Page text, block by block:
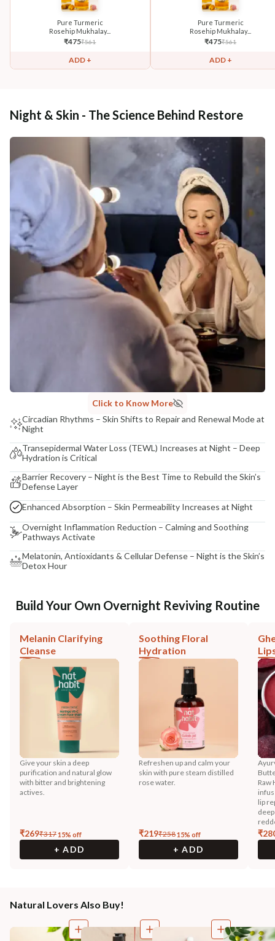
Pure Turmeric
Rosehip Mukhalay...
₹475₹561
ADD +
Pure Turmeric
Rosehip Mukhalay...
₹475₹561
ADD +
Night & Skin - The Science Behind Restore
Click to Know More
Circadian Rhythms – Skin Shifts to Repair and Renewal Mode at
Night
Transepidermal Water Loss (TEWL) Increases at Night – Deep
Hydration is Critical
Barrier Recovery – Night is the Best Time to Rebuild the Skin’s
Defense Layer
Enhanced Absorption – Skin Permeability Increases at Night
Overnight Inflammation Reduction – Calming and Soothing
Pathways Activate
Melatonin, Antioxidants & Cellular Defense – Night is the Skin’s
Detox Hour
Build Your Own Overnight Reviving Routine
Melanin Clarifying
Cleanse
Give your skin a deep
purification and natural glow
with bitter and brightening
actives.
₹269₹31715% off
+ ADD
Soothing Floral
Hydration
Refreshen up and calm your
skin with pure steam distilled
rose water.
₹219₹25815% off
+ ADD
Raw
lip
₹
Natural Lovers Also Buy!